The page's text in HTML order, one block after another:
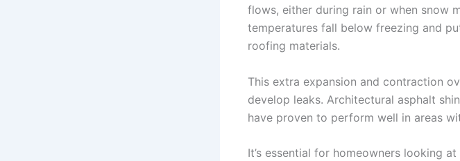
flows, either during rain or when snow
temperatures fall below freezing and
roofing materials.
This extra expansion and contraction
develop leaks. Architectural asphalt
have proven to perform well in areas
It’s essential for homeowners looking